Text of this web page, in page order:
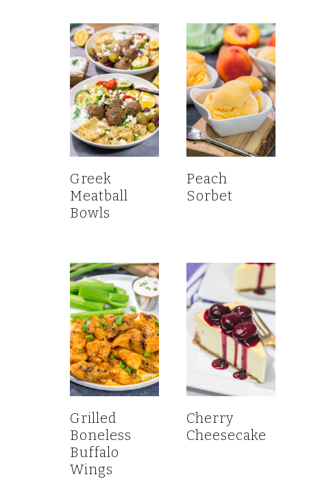
Greek
Meatball
Bowls
Peach
Sorbet
Grilled
Boneless
Buffalo
Wings
Cherry
Cheesecake